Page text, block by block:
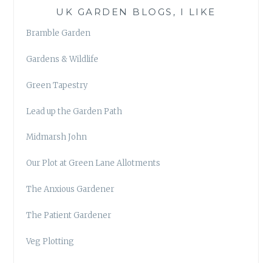
UK GARDEN BLOGS, I LIKE
Bramble Garden
Gardens & Wildlife
Green Tapestry
Lead up the Garden Path
Midmarsh John
Our Plot at Green Lane Allotments
The Anxious Gardener
The Patient Gardener
Veg Plotting